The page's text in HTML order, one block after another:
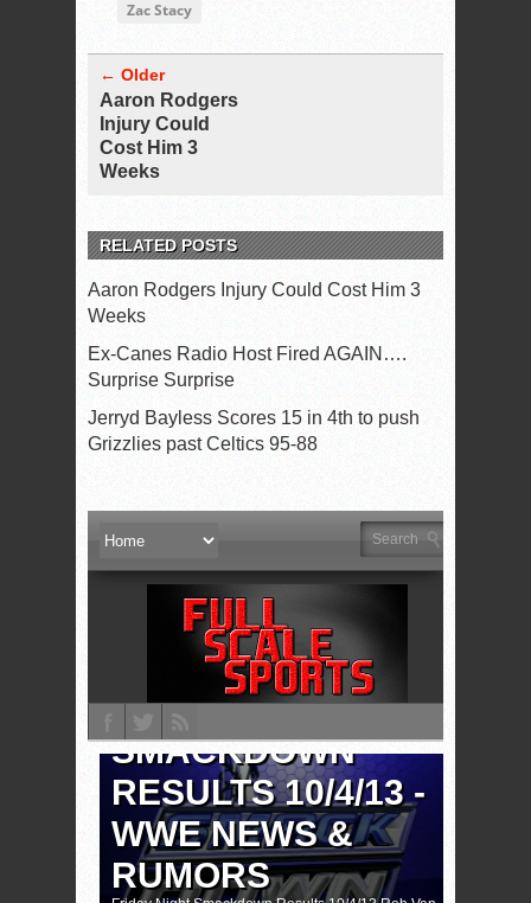
Zac Stacy
← Older
Aaron Rodgers
Injury Could
Cost Him 3
Weeks
RELATED POSTS
Aaron Rodgers Injury Could Cost Him 3
Weeks
Ex-Canes Radio Host Fired AGAIN….
Surprise Surprise
Jerryd Bayless Scores 15 in 4th to push
Grizzlies past Celtics 95-88